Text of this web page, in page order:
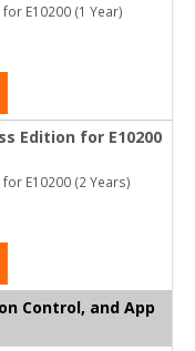
E10200 (1 Year)
Edition for E10200
E10200 (2 Years)
Control, and App